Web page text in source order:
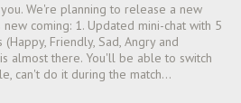
We're planning to release a new
coming: 1. Updated mini-chat with 5
Friendly, Sad, Angry and
almost there. You'll be able to switch
can't do it during the match…